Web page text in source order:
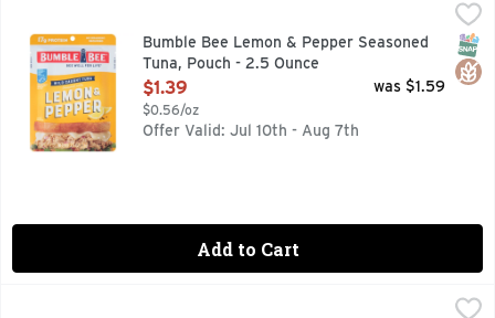
Bumble Bee Lemon & Pepper Seasoned Tuna, Pouch - 2.5
Lightly marinated, wild-caught skipjack tuna, seasoned to
Bumble Bee Lemon & Pepper Seasoned
Tuna, Pouch - 2.5 Ounce
Open Product Description
$1.39
$0.56/oz
was $1.59
Offer Valid: Jul 10th - Aug 7th
Add to Cart
Bumble Bee Teriyaki Seasoned Tuna, Pouch - 2.5 Ounce,